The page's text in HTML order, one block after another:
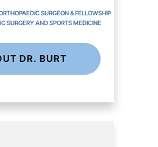
SURGEON & FELLOWSHIP
SURGERY AND SPORTS MEDICINE
DR. BURT